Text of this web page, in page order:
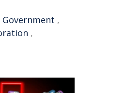
Government ,
,